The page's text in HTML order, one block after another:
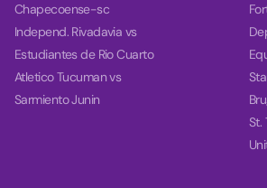
Chapecoense-sc
Independ. Rivadavia vs
Estudiantes de Rio Cuarto
Atletico Tucuman vs
Sarmiento Junin
St.